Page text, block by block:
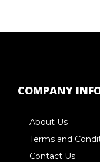
COMPANY
About Us
Terms and
Contact Us